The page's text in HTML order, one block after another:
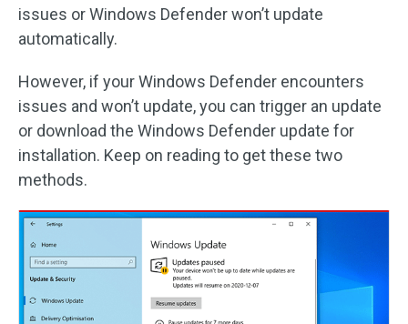
issues or Windows Defender won’t update
automatically.
However, if your Windows Defender encounters
issues and won’t update, you can trigger an update
or download the Windows Defender update for
installation. Keep on reading to get these two
methods.